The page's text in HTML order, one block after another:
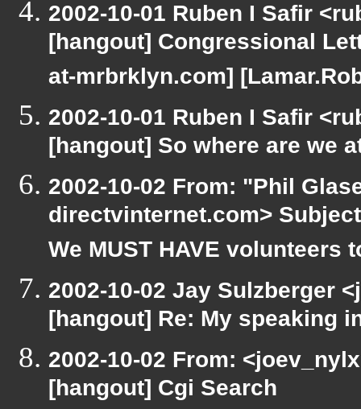
2002-10-01 Ruben I Safir
[hangout] Congressional
at-mrbrklyn.com]
2002-10-01 Ruben I Safir
[hangout] So where are we
2002-10-02 From: "Phil
directvinternet.com>
We MUST HAVE
2002-10-02 Jay Sulzberger
[hangout] Re: My speaking
2002-10-02 From:
[hangout] Cgi Search